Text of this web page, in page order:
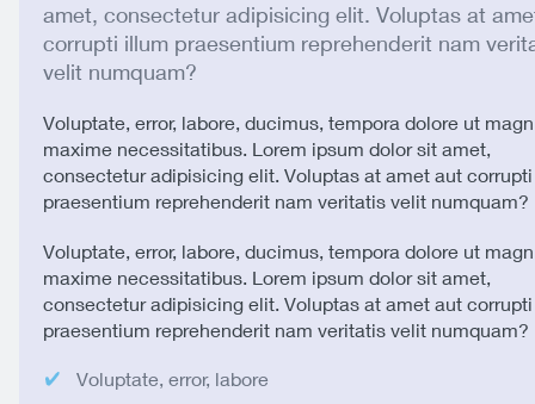
amet, consectetur adipisicing elit. Voluptas at
corrupti illum praesentium reprehenderit nam
velit numquam?
Voluptate, error, labore, ducimus, tempora dolore ut
maxime necessitatibus. Lorem ipsum dolor sit amet,
consectetur adipisicing elit. Voluptas at amet aut
praesentium reprehenderit nam veritatis velit numquam?
Voluptate, error, labore, ducimus, tempora dolore ut
maxime necessitatibus. Lorem ipsum dolor sit amet,
consectetur adipisicing elit. Voluptas at amet aut
praesentium reprehenderit nam veritatis velit numquam?
Voluptate, error, labore